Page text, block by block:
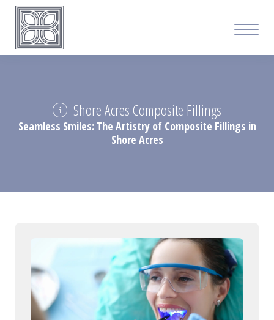
Shore Acres Composite Fillings
Seamless Smiles: The Artistry of Composite Fillings in
Shore Acres